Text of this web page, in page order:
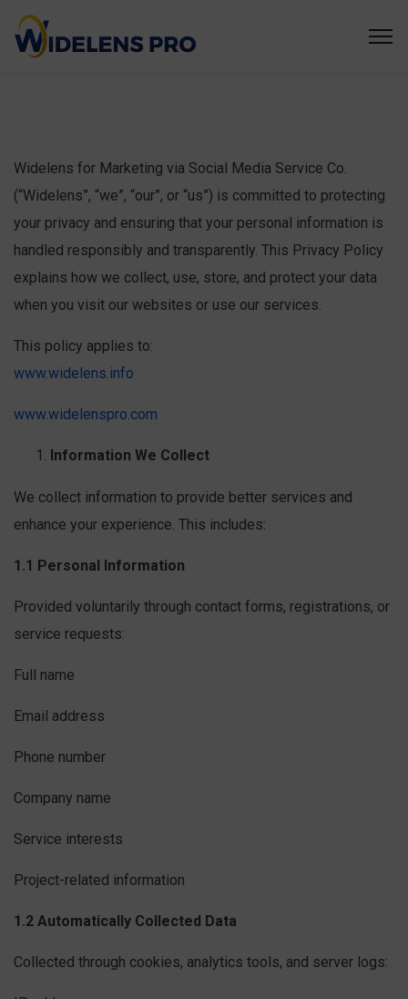
Widelens for Marketing via Social Media Service Co.
(“Widelens”, “we”, “our”, or “us”) is committed to protecting
your privacy and ensuring that your personal information is
handled responsibly and transparently. This Privacy Policy
explains how we collect, use, store, and protect your data
when you visit our websites or use our services.
This policy applies to:
www.widelens.info
www.widelenspro.com
Information We Collect
We collect information to provide better services and
enhance your experience. This includes:
1.1 Personal Information
Provided voluntarily through contact forms, registrations, or
service requests:
Full name
Email address
Phone number
Company name
Service interests
Project-related information
1.2 Automatically Collected Data
Collected through cookies, analytics tools, and server logs: